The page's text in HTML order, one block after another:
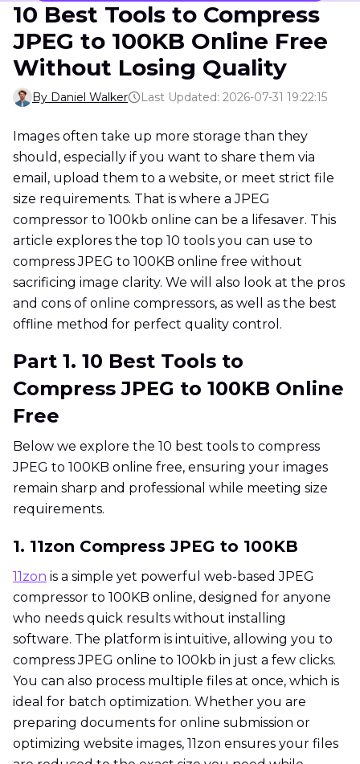
10 Best Tools to Compress
JPEG to 100KB Online Free
Without Losing Quality
By Daniel Walker Last Updated: 2026-07-31 19:22:15
Images often take up more storage than they
should, especially if you want to share them via
email, upload them to a website, or meet strict file
size requirements. That is where a JPEG
compressor to 100kb online can be a lifesaver. This
article explores the top 10 tools you can use to
compress JPEG to 100KB online free without
sacrificing image clarity. We will also look at the pros
and cons of online compressors, as well as the best
offline method for perfect quality control.
Part 1. 10 Best Tools to
Compress JPEG to 100KB Online
Free
Below we explore the 10 best tools to compress
JPEG to 100KB online free, ensuring your images
remain sharp and professional while meeting size
requirements.
1. 11zon Compress JPEG to 100KB
11zon is a simple yet powerful web-based JPEG
compressor to 100KB online, designed for anyone
who needs quick results without installing
software. The platform is intuitive, allowing you to
compress JPEG online to 100kb in just a few clicks.
You can also process multiple files at once, which is
ideal for batch optimization. Whether you are
preparing documents for online submission or
optimizing website images, 11zon ensures your files